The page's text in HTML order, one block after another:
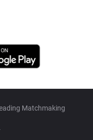
Matchmaking